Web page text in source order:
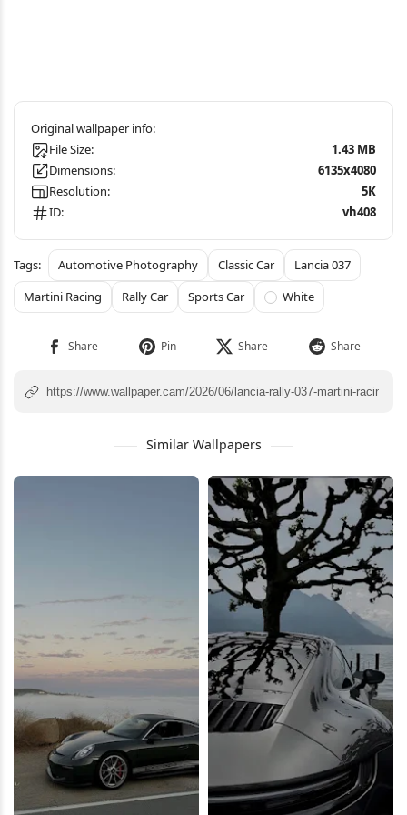
File Size:
1.43 MB
Dimensions:
6135x4080
Resolution:
5K
ID:
vh408
Automotive Photography Classic Car
Lancia 037
Martini Racing
Rally Car Sports Car White
Similar Wallpapers